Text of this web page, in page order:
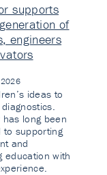
supports
of
engineers
ideas to
has long been
to supporting
and
education with